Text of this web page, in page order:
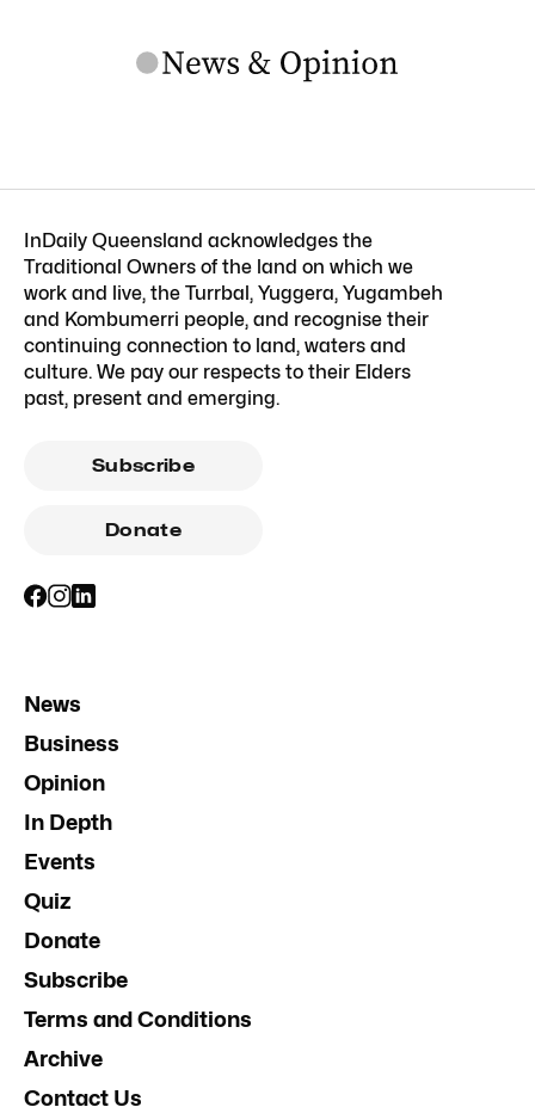
InDaily Queensland acknowledges the
Traditional Owners of the land on which we
work and live, the Turrbal, Yuggera, Yugambeh
and Kombumerri people, and recognise their
continuing connection to land, waters and
culture. We pay our respects to their Elders
past, present and emerging.
Subscribe
Donate
News
Business
Opinion
In Depth
Events
Quiz
Donate
Subscribe
Terms and Conditions
Archive
Contact Us